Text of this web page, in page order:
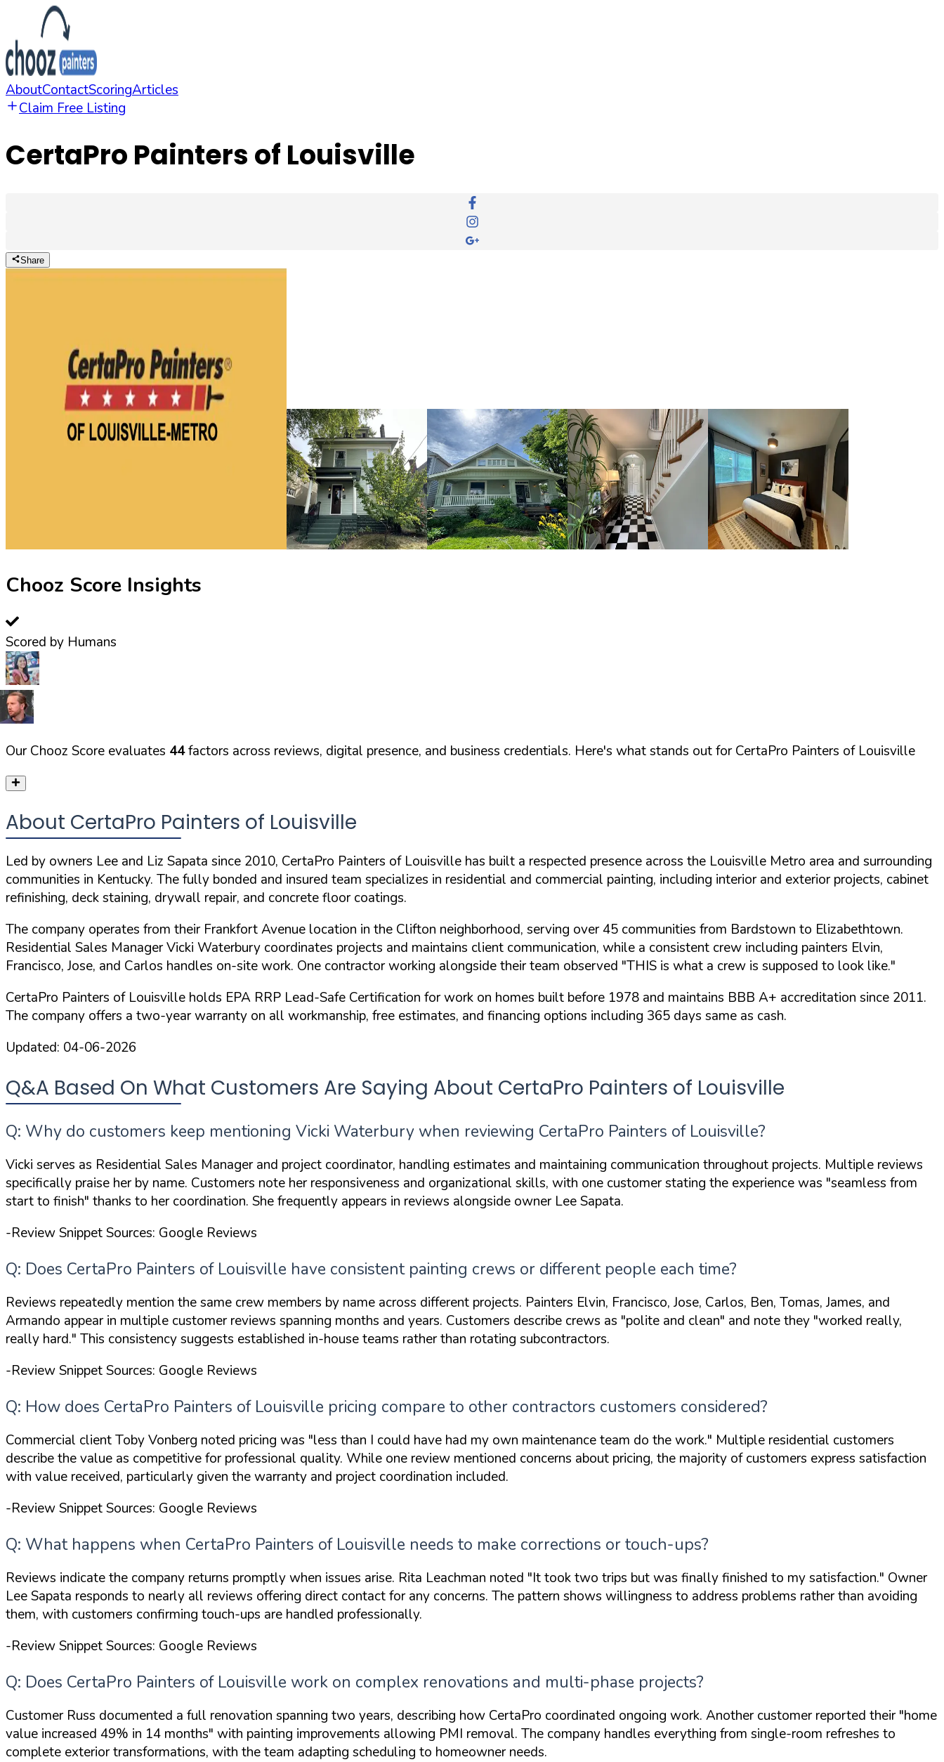
AboutContactScoringArticles
Claim Free Listing
CertaPro Painters of Louisville
Share
Chooz Score Insights
Scored by Humans
Our Chooz Score evaluates 44factors across reviews, digital presence, and business credentials. Here's what stands out forCertaPro Painters of Louisville
About CertaPro Painters of Louisville
Led by owners Lee and Liz Sapata since 2010, CertaPro Painters of Louisville has built a respected presence across the Louisville Metro area and surrounding
communities in Kentucky. Thefully bonded and insured team specializes in residential and commercial painting, including interior and exterior projects, cabinet
refinishing, deck staining, drywall repair, and concrete floor coatings.
The company operates from their Frankfort Avenue location in the Clifton neighborhood, serving over 45 communities from Bardstown to Elizabethtown.
Residential Sales Manager Vicki Waterbury coordinates projects and maintains client communication, while a consistent crew including painters Elvin,
Francisco, Jose, and Carlos handles on-site work. One contractor working alongside their team observed "THIS is what a crew is supposed to look like."
CertaPro Painters of Louisville holds EPA RRP Lead-Safe Certification for work on homes built before 1978 and maintains BBB A+ accreditation since 2011.
The company offers a two-year warranty on all workmanship, free estimates, and financing options including 365 days same as cash.
Updated: 04-06-2026
Q&A Based On What Customers Are Saying About CertaPro Painters of Louisville
Q: Why do customers keep mentioning Vicki Waterbury when reviewing CertaPro Painters of Louisville?
Vicki serves as Residential Sales Manager and project coordinator, handling estimates and maintaining communication throughout projects. Multiple reviews
specifically praise her by name. Customers note her responsiveness and organizational skills, with one customer stating the experience was "seamless from
start to finish" thanks to her coordination. She frequently appears in reviews alongside owner Lee Sapata.
-Review Snippet Sources: Google Reviews
Q: Does CertaPro Painters of Louisville have consistent painting crews or different people each time?
Reviews repeatedly mention the same crew members by name across different projects. Painters Elvin, Francisco, Jose, Carlos, Ben, Tomas, James, and
Armando appear in multiple customer reviews spanning months and years. Customers describe crews as "polite and clean" and note they "worked really,
really hard." This consistency suggests established in-house teams rather than rotating subcontractors.
-Review Snippet Sources: Google Reviews
Q: How does CertaPro Painters of Louisville pricing compare to other contractors customers considered?
Commercial client Toby Vonberg noted pricing was "less than I could have had my own maintenance team do the work." Multiple residential customers
describe the value as competitive for professional quality. While one review mentioned concerns about pricing, the majority of customers express satisfaction
with value received, particularly given the warranty and project coordination included.
-Review Snippet Sources: Google Reviews
Q: What happens when CertaPro Painters of Louisville needs to make corrections or touch-ups?
Reviews indicate the company returns promptly when issues arise. Rita Leachman noted "It took two trips but was finally finished to my satisfaction." Owner
Lee Sapata responds to nearly all reviews offering direct contact for any concerns. The pattern shows willingness to address problems rather than avoiding
them, with customers confirming touch-ups are handled professionally.
-Review Snippet Sources: Google Reviews
Q: Does CertaPro Painters of Louisville work on complex renovations and multi-phase projects?
Customer Russ documented a full renovation spanning two years, describing how CertaPro coordinated ongoing work. Another customer reported their"home
value increased 49% in 14 months" with painting improvements allowing PMI removal. The company handles everything from single-room refreshes to
complete exterior transformations, with the team adapting scheduling to homeowner needs.